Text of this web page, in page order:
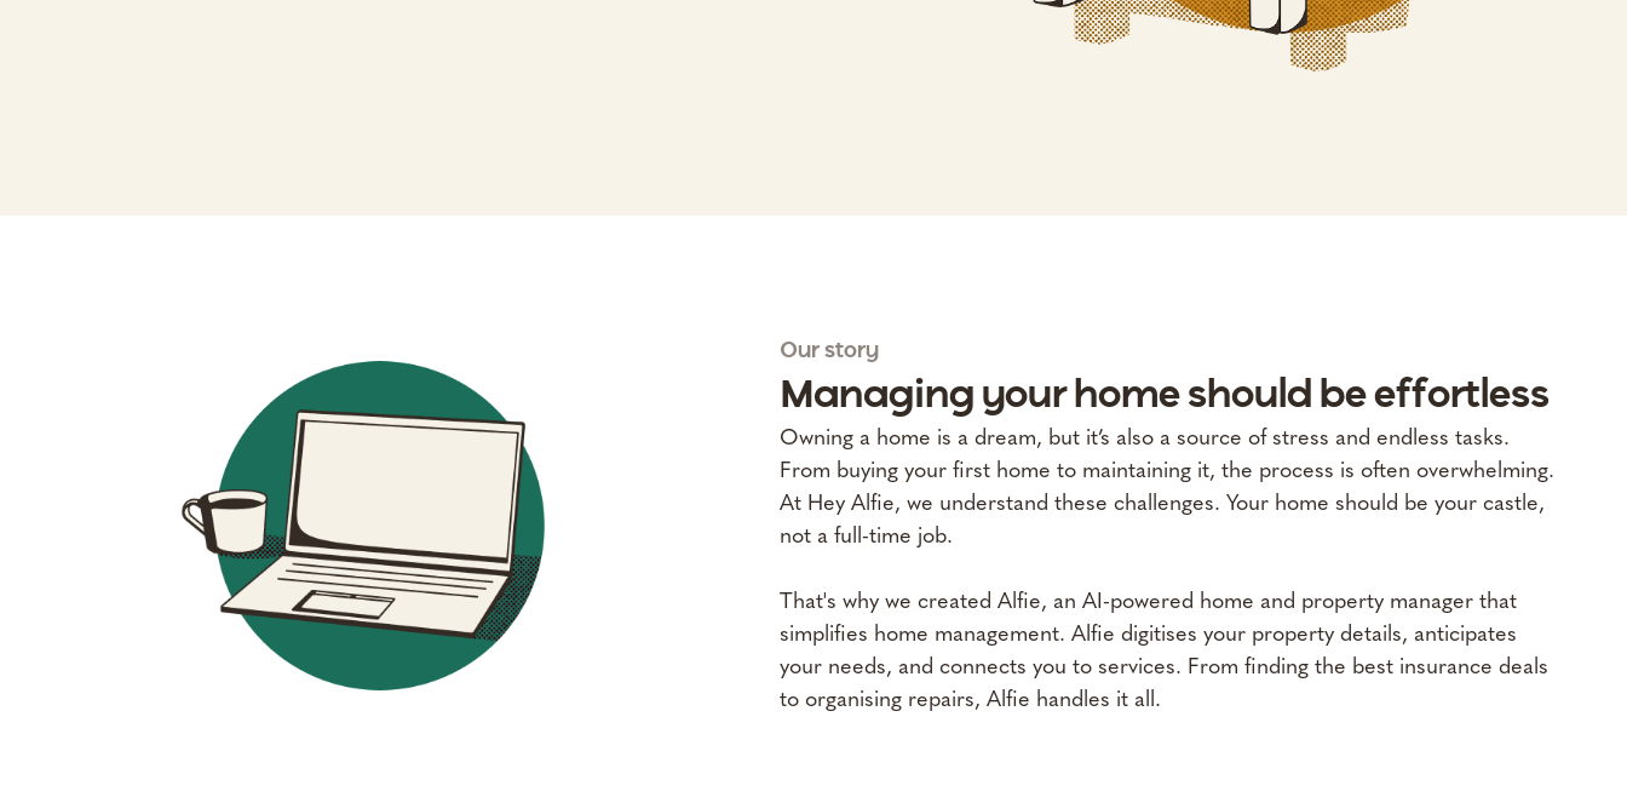
Our story
Managing your home should be effortless
Owning a home is a dream, but it’s also a source of stress and endless tasks.
From buying your first home to maintaining it, the process is often overwhelming.
At Hey Alfie, we understand these challenges. Your home should be your castle,
not a full-time job.
That's why we created Alfie, an AI-powered home and property manager that
simplifies home management. Alfie digitises your property details, anticipates
your needs, and connects you to services. From finding the best insurance deals
to organising repairs, Alfie handles it all.